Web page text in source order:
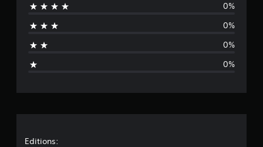
0%
0%
0%
0%
Editions: